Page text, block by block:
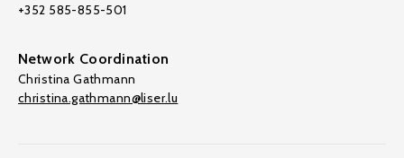
+352 585-855-501
Network Coordination
Christina Gathmann
christina.gathmann@liser.lu